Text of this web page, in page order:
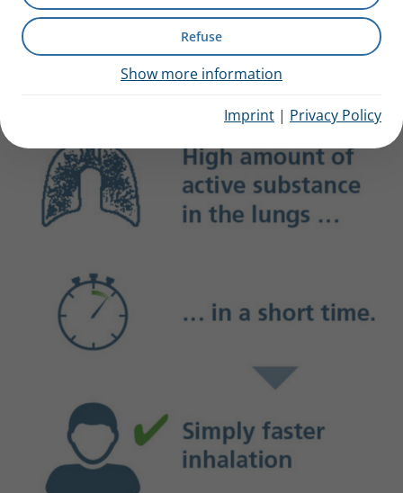
Refuse
Show more information
Imprint | Privacy Policy
What does efficiency mean for
your patients?